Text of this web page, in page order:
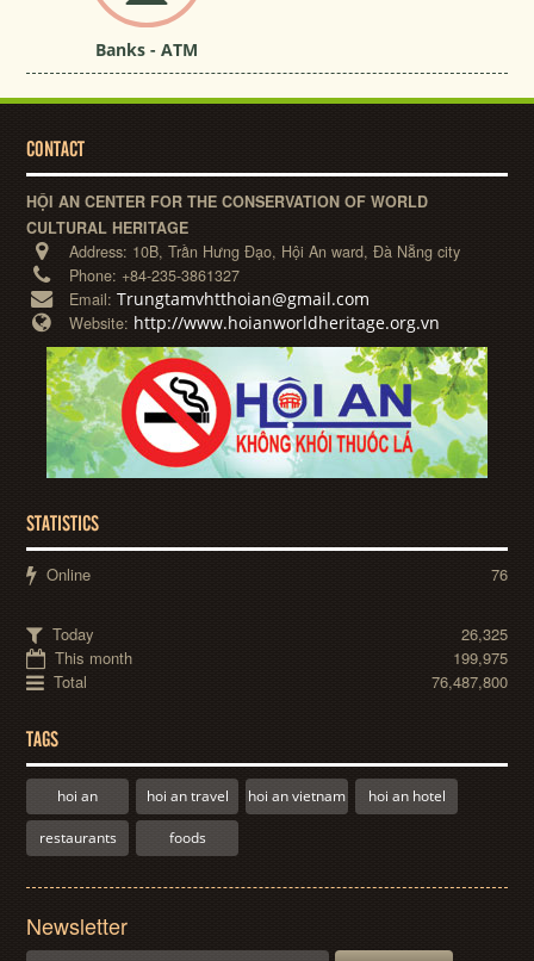
Banks - ATM
CONTACT
HỘI AN CENTER FOR THE CONSERVATION OF WORLD
CULTURAL HERITAGE
Address: 10B, Trần Hưng Đạo, Hội An ward, Đà Nẵng city
Phone: +84-235-3861327
Email:Trungtamvhtthoian@gmail.com
Website: http://www.hoianworldheritage.org.vn
STATISTICS
Online 76
Today
26,325
This month
199,975
Total
76,487,800
TAGS
hoi an hoi an travel hoi an vietnam hoi an hotel
restaurants foods
Newsletter